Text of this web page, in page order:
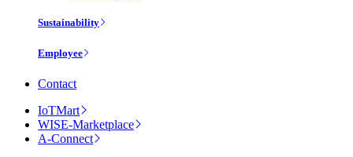
Sustainability
Employee
Contact
IoTMart
WISE-Marketplace
A-Connect